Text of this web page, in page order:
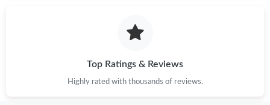
Top Ratings & Reviews
Highly rated with thousands of reviews.